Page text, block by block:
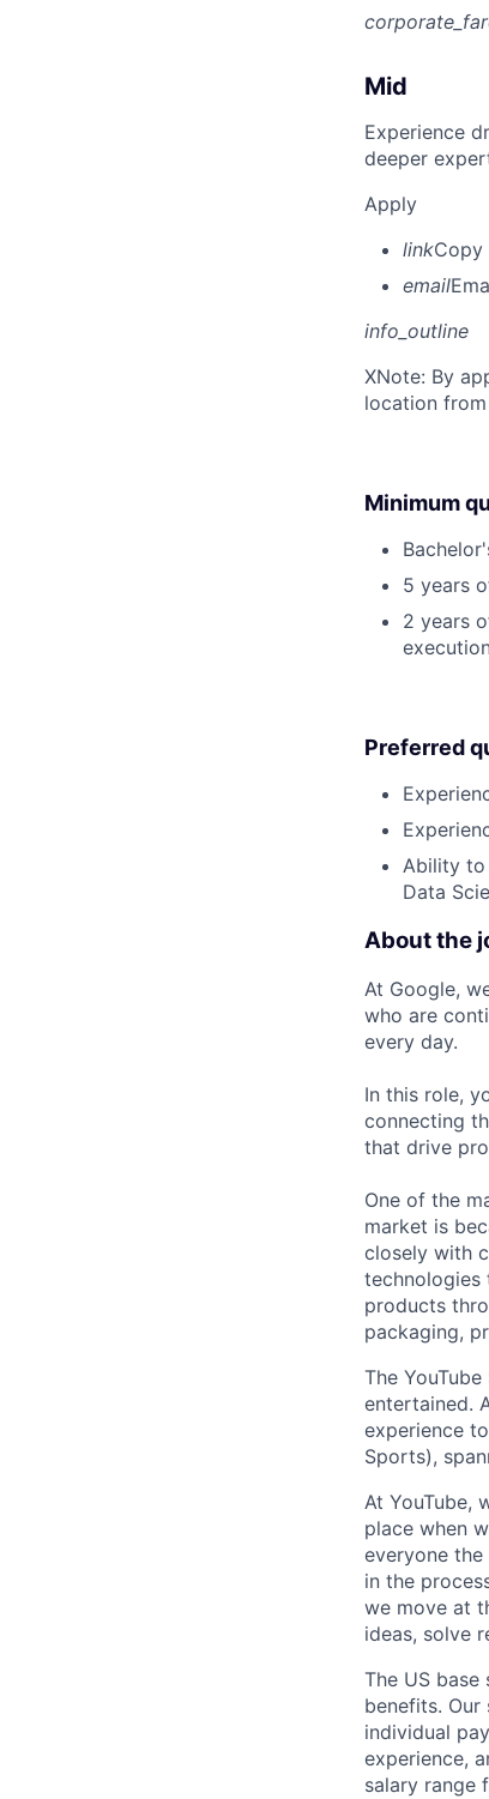
Mid
Experience
deeper
Apply
linkCopy
email
info_outline
XNote: By
location
Minimum
5 years
2 years
Preferred
Ability to
Data
About the
At Google,
who are
every day.
In this role,
connecting
that drive
One of the
market is
closely with
technologies
products
packaging,
The
entertained.
experience
Sports),
At YouTube,
place when
everyone
in the
we move at
ideas, solve
The US
benefits. Our
individual
experience,
salary range